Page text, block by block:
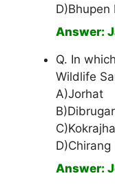
D)Bhupen
Answer:
Q. In
Wildlife
A)Jorhat
D)Chirang
Answer: